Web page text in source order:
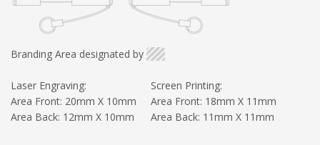
Branding Area designated by
Laser Engraving:
Area Front: 20mm X 10mm
Area Back: 12mm X 10mm
Screen Printing:
Area Front: 18mm X 11mm
Area Back: 11mm X 11mm